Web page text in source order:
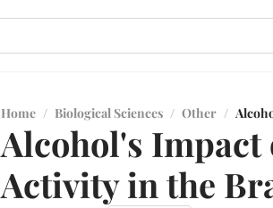
Home / Biological Sciences / Other /
Alcohol's
Activity in the